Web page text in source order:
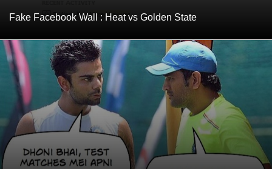
Fake Facebook Wall : Heat vs Golden State